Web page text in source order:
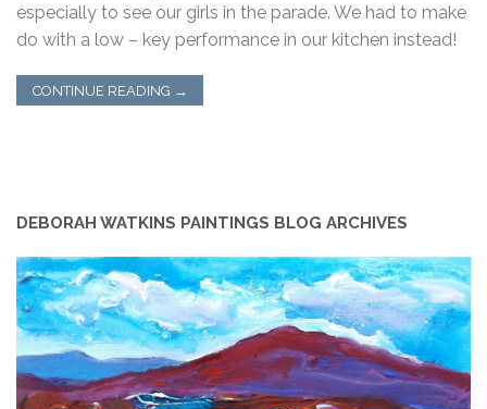
especially to see our girls in the parade. We had to make
do with a low – key performance in our kitchen instead!
CONTINUE READING →
DEBORAH WATKINS PAINTINGS BLOG ARCHIVES